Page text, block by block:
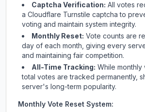
Captcha Verification: All votes
a Cloudflare Turnstile captcha to
voting and maintain system integrity.
Monthly Reset: Vote counts are
day of each month, giving every
and maintaining fair competition.
All-Time Tracking: While
total votes are tracked permanently,
server's long-term popularity.
Monthly Vote Reset System: